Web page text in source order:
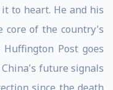
to heart. He and his
core of the country's
Post goes
future signals